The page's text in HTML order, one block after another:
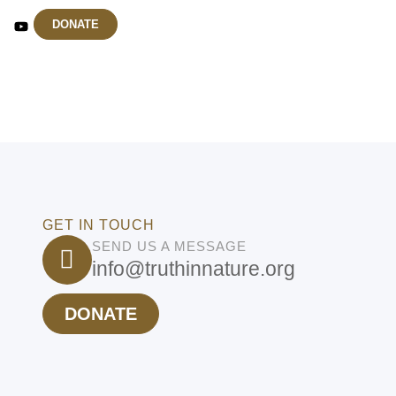
DONATE
GET IN TOUCH
SEND US A MESSAGE
info@truthinnature.org
DONATE